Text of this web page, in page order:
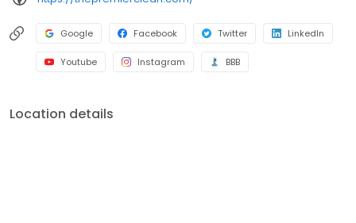
Google Facebook Twitter LinkedIn
Youtube Instagram BBB
Location details